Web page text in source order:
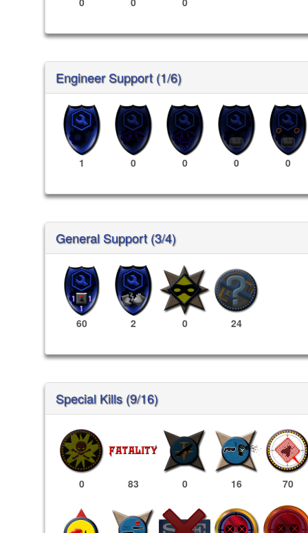
Engineer Support (1/6)
1 0 0 0 0
General Support (3/4)
60 2 0 24
Special Kills (9/16)
0 83 0 16 70